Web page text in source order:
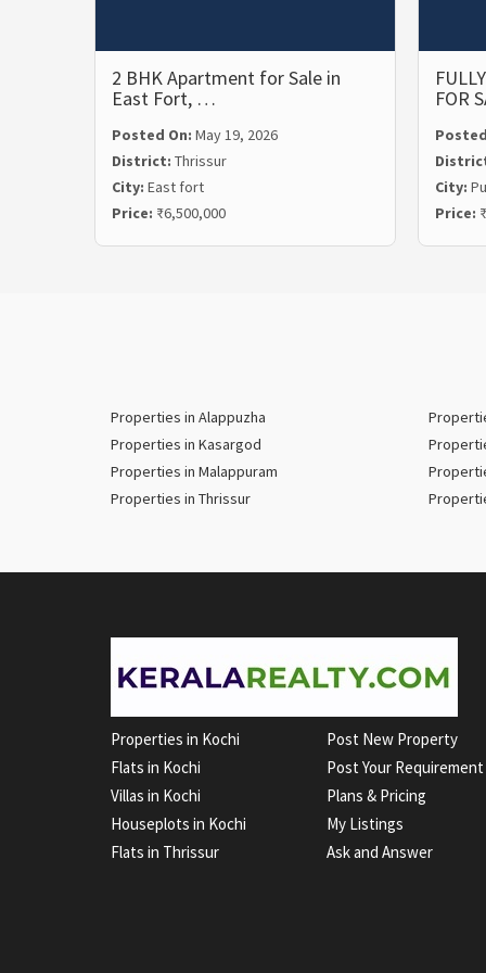
2 BHK Apartment for Sale in
East Fort, …
Posted On: May 19, 2026
District: Thrissur
City: East fort
Price: ₹6,500,000
FOR
City:
Price:
Properties in Alappuzha
Properties in Kasargod
Properties in Malappuram
Properties in Thrissur
Properties in Kochi
Flats in Kochi
Villas in Kochi
Houseplots in Kochi
Flats in Thrissur
Post New Property
Post Your Requirement
Plans & Pricing
My Listings
Ask and Answer